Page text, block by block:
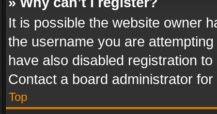
It is possible the website owner
the username you are
have also disabled registration
Contact a board administrator
Top